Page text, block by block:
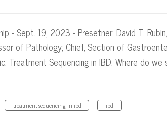
- Sept. 19, 2023 - Presetner: David T.
of Pathology; Chief, Section of
Treatment Sequencing in IBD: Where do
treatment sequencing in ibd ibd